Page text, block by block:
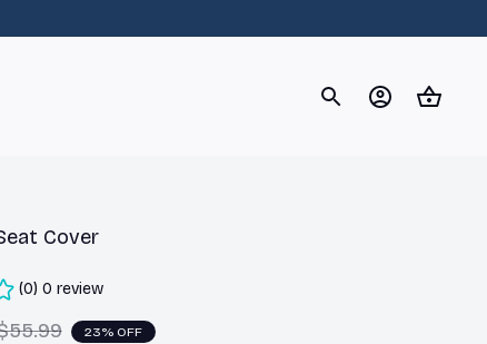
Cover
(0) 0 review
23% OFF